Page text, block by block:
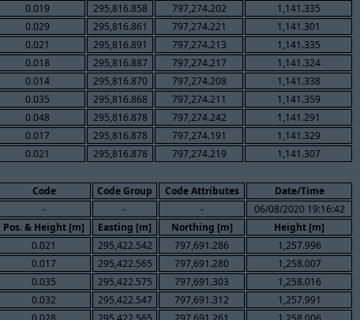
0.019 295,816.858 797,274.202
1,141.335
0.029 295,816.861 797,274.221
1,141.301
0.021 295,816.891 797,274.213
1,141.335
0.018 295,816.887 797,274.217
1,141.324
0.014 295,816.870 797,274.208
1,141.338
0.035 295,816.868 797,274.211
1,141.359
0.048 295,816.878 797,274.242
1,141.291
0.017 295,816.878 797,274.191
1,141.329
0.021 295,816.878 797,274.219 1,141.307
Code Code Group Code Attributes Date/Time
- - -
06/08/2020 19:16:42
Pos. & Height [m] Easting [m] Northing [m]
Height [m]
0.021 295,422.542 797,691.286
1,257.996
0.017 295,422.565 797,691.280
1,258.007
0.035 295,422.575 797,691.303
1,258.016
0.032 295,422.547 797,691.312
1,257.991